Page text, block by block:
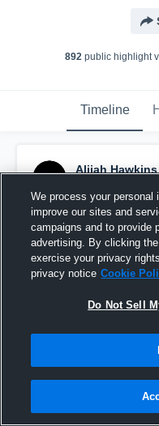
892public highlight
Timeline
Alijah Hawkins
Pinned
We process your personal
improve our sites and
campaigns and to provide
advertising. By clicking
exercise your privacy
privacy notice Cookie
Do Not Sell